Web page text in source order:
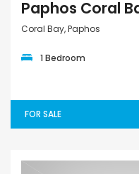
Coral Bay, Paphos
1 Bedroom
FOR SALE